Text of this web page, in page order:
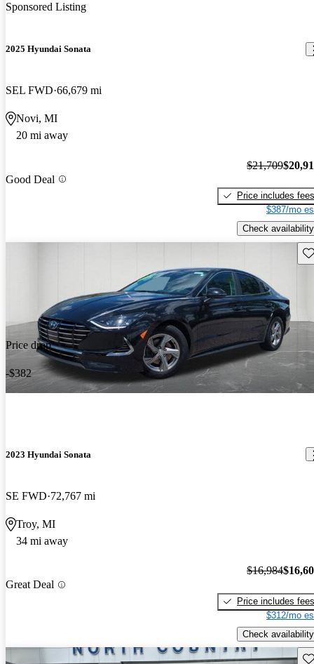
Sponsored Listing
2025 Hyundai Sonata
SEL FWD 66,679 mi
Novi, MI
20 mi away
Good Deal
$21,709
Price includes fees
$387/mo
Check availability
Price drop
-$382
2023 Hyundai Sonata
SE FWD 72,767 mi
Troy, MI
34 mi away
Great Deal
$16,984
Price includes fees
$312/mo
Check availability